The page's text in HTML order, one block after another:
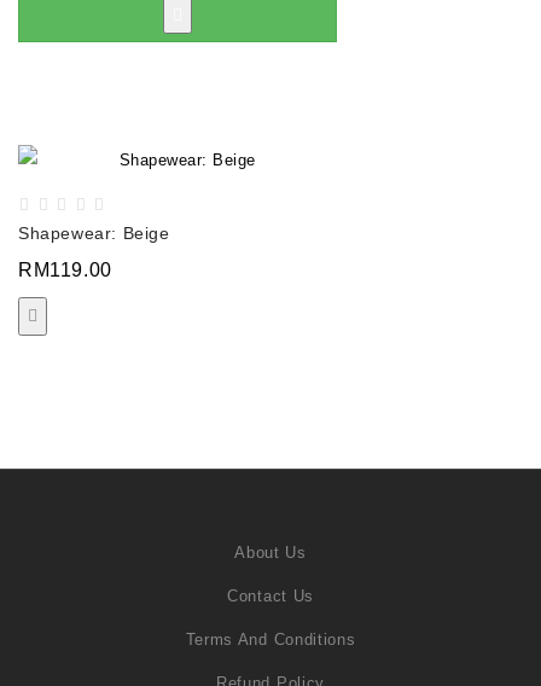
Shapewear: Beige
RM119.00
About Us
Contact Us
Terms And Conditions